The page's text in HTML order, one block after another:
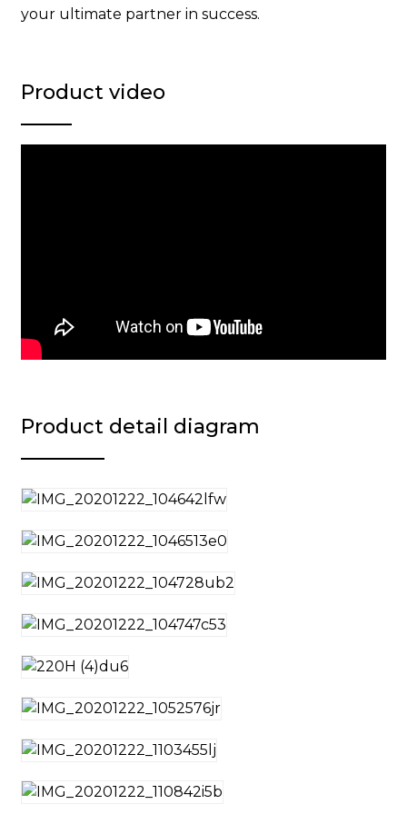
your ultimate partner in success.
Product video
Product detail diagram